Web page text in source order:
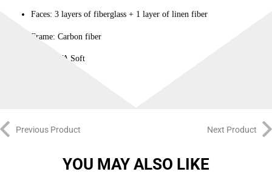
Faces: 3 layers of fiberglass + 1 layer of linen fiber
Frame: Carbon fiber
Core: EVA Soft
Previous Product Next Product
YOU MAY ALSO LIKE